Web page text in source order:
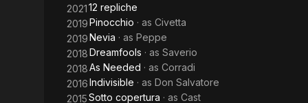
202112 repliche
2019Pinocchio · as Civetta
2019Nevia · as Peppe
2018Dreamfools · as Saverio
2018As Needed · as Corradi
2016Indivisible · as Don Salvatore
2015Sotto copertura · as Cast